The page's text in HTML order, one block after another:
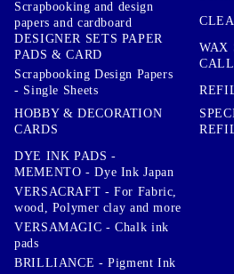
Scrapbooking and design
papers and cardboard
DESIGNER SETS PAPER
PADS & CARD
Scrapbooking Design Papers
- Single Sheets
HOBBY & DECORATION
CARDS
WAX
DYE INK PADS -
MEMENTO - Dye Ink Japan
VERSACRAFT - For Fabric,
wood, Polymer clay and more
VERSAMAGIC - Chalk ink
pads
BRILLIANCE - Pigment Ink